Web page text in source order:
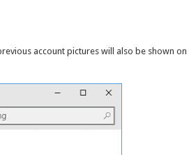
account pictures will also be shown on